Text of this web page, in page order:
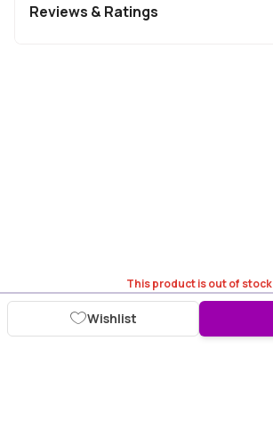
This product is out of stock
Wishlist
Reviews & Ratings